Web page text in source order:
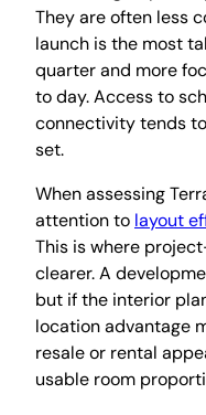
They are often less
launch is the most
quarter and more
to day. Access to
connectivity tends
set.
When assessing
attention to layout
This is where
clearer. A
but if the interior
location advantage
resale or rental
usable room